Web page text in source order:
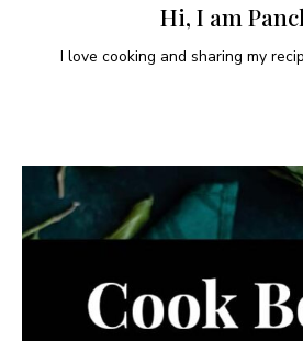
Hi, I am
I love cooking and sharing my